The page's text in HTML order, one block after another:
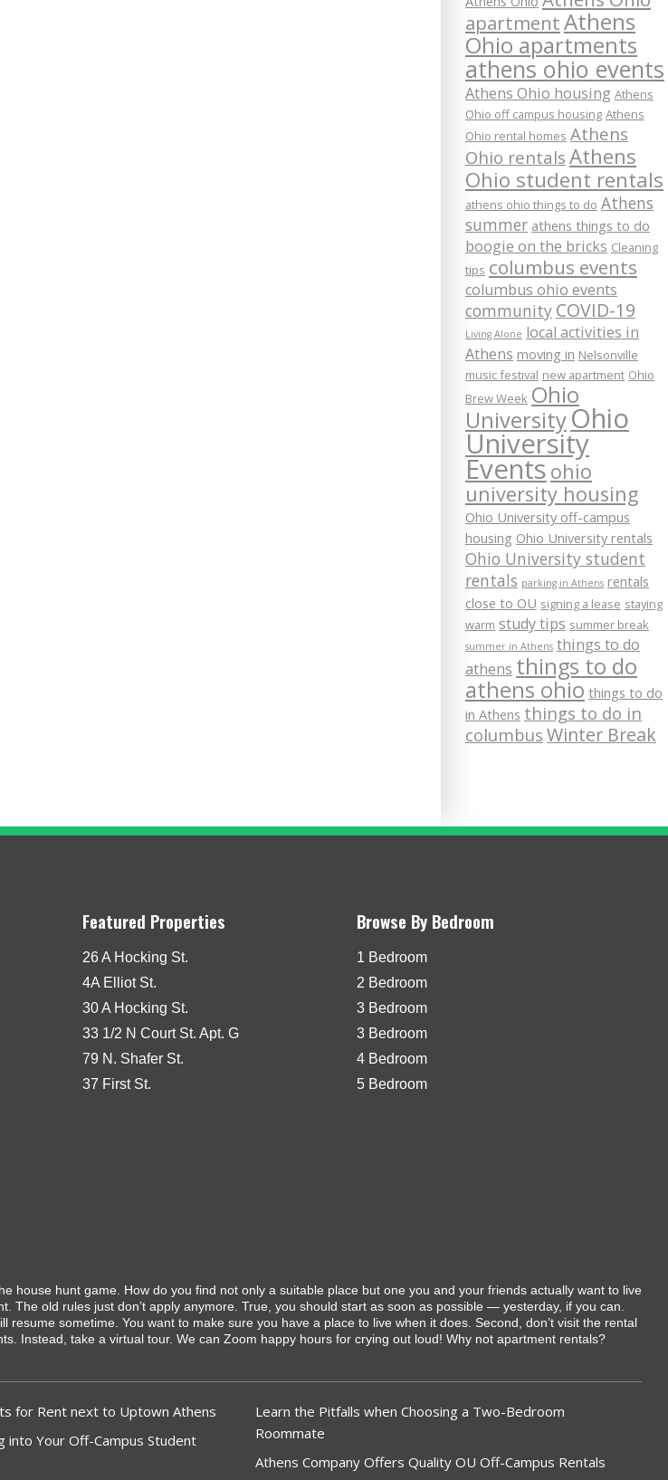
apartmentAthens
Ohio apartments
athens ohio events
Athens Ohio housing Athens
Ohio off campus housing Athens
Ohio rental homes Athens
Ohio rentals Athens
Ohio student rentals
athens ohio things to do Athens
summer athens things to do
boogie on the bricks Cleaning
tips columbus events
columbus ohio events
community COVID-19
Living Alone local activities in
Athens moving in Nelsonville
music festival new apartment Ohio
Brew Week Ohio
UniversityOhio
University
Eventsohio
university housing
Ohio University off-campus
housing Ohio University rentals
Ohio University student
rentals parking in Athens rentals
close to OU signing a lease staying
warm study tips summer break
summer in Athens things to do
athens things to do
athens ohio things to do
in Athens things to do in
columbus Winter Break
Browse By Bedroom
1 Bedroom
2 Bedroom
3 Bedroom
3 Bedroom
4 Bedroom
5 Bedroom
Featured Properties
26 A Hocking St.
4A Elliot St.
30 A Hocking St.
33 1/2 N Court St. Apt. G
79 N. Shafer St.
37 First St.
house hunt game. How do you find not only a suitable place but one you and your friends actually want to live
old rules just don’t apply anymore. True, you should start as soon as possible — yesterday, if you can.
sometime. You want to make sure you have a place to live when it does. Second, don’t visit the rental
Instead, take a virtual tour. We can Zoom happy hours for crying out loud! Why not apartment rentals?
for Rent next to Uptown Athens
into Your Off-Campus Student
Learn the Pitfalls when Choosing a Two-Bedroom
Roommate
Athens Company Offers Quality OU Off-Campus Rentals